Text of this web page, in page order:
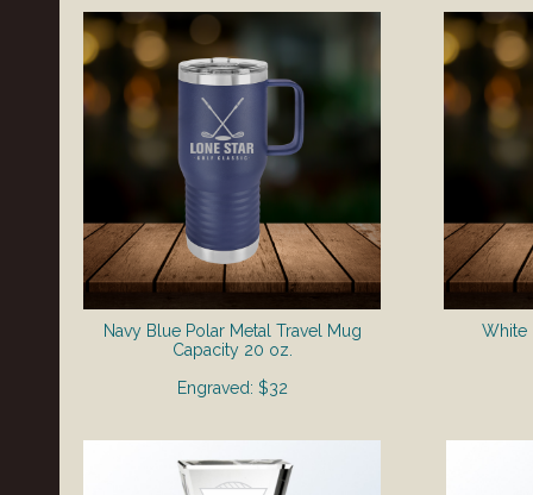
White
Navy Blue Polar Metal Travel Mug
​Capacity 20 oz.
Engraved: $32